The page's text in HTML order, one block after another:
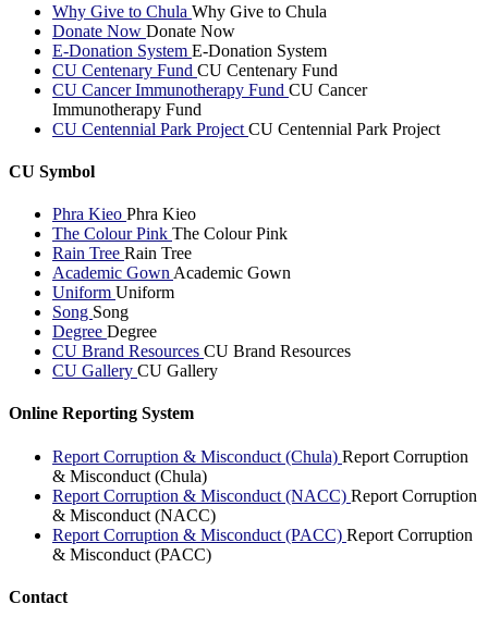
Why Give to Chula Why Give to Chula
Donate Now Donate Now
E-Donation System E-Donation System
CU Centenary Fund CU Centenary Fund
CU Cancer Immunotherapy Fund CU Cancer
Immunotherapy Fund
CU Centennial Park Project CU Centennial Park Project
CU Symbol
Phra Kieo Phra Kieo
The Colour Pink The Colour Pink
Rain Tree Rain Tree
Academic Gown Academic Gown
Uniform Uniform
Song Song
Degree Degree
CU Brand Resources CU Brand Resources
CU Gallery CU Gallery
Online Reporting System
Report Corruption & Misconduct (Chula) Report Corruption
& Misconduct (Chula)
Report Corruption & Misconduct (NACC) Report Corruption
& Misconduct (NACC)
Report Corruption & Misconduct (PACC) Report Corruption
& Misconduct (PACC)
Contact